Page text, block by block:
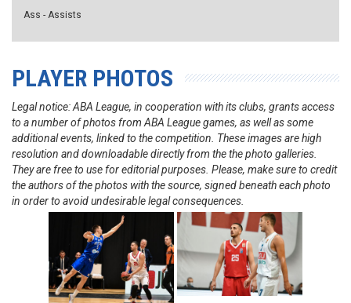
Ass - Assists
PLAYER PHOTOS
Legal notice: ABA League, in cooperation with its clubs, grants access
to a number of photos from ABA League games, as well as some
additional events, linked to the competition. These images are high
resolution and downloadable directly from the the photo galleries.
They are free to use for editorial purposes. Please, make sure to credit
the authors of the photos with the source, signed beneath each photo
in order to avoid undesirable legal consequences.